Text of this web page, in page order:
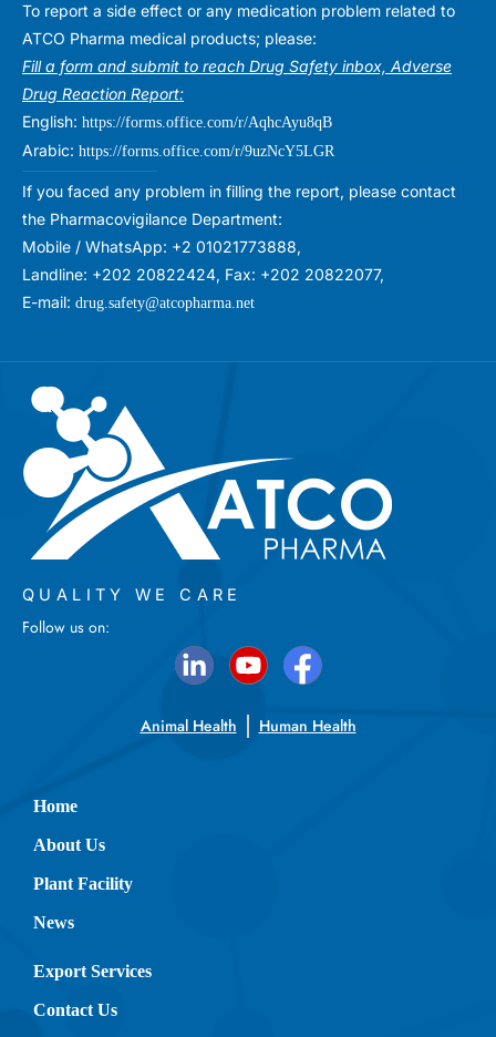
To report a side effect or any medication problem related to
ATCO Pharma medical products; please:
Fill a form and submit to reach Drug Safety inbox, Adverse
Drug Reaction Report:
English: https://forms.office.com/r/AqhcAyu8qB
Arabic: https://forms.office.com/r/9uzNcY5LGR
If you faced any problem in filling the report, please contact
the Pharmacovigilance Department:
Mobile / WhatsApp: +2 01021773888,
Landline: +202 20822424, Fax: +202 20822077,
E-mail: drug.safety@atcopharma.net
QUALITY WE CARE
Follow us on:
Animal Health Human Health
Home
About Us
Plant Facility
News
Export Services
Contact Us